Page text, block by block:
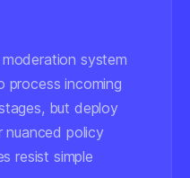
system
process incoming
but deploy
nuanced policy
resist simple